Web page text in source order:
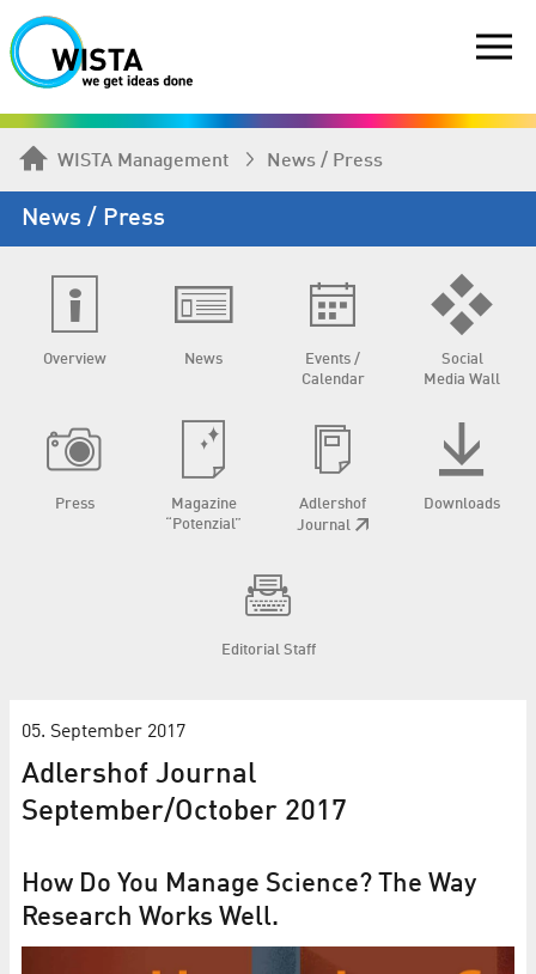
WISTA Management News / Press
News / Press
Overview News
Events /
Calendar
Social
Media Wall
Press
Magazine
“Potenzial”
Adlershof
Journal
Downloads
Editorial Staff
05. September 2017
Adlershof Journal
September/October 2017
How Do You Manage Science? The Way
Research Works Well.